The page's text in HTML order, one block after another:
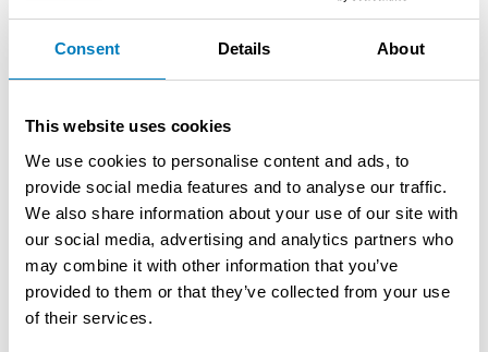
Consent Details About
This website uses cookies
We use cookies to personalise content and ads, to
provide social media features and to analyse our traffic.
We also share information about your use of our site with
our social media, advertising and analytics partners who
may combine it with other information that you’ve
provided to them or that they’ve collected from your use
of their services.
Description
lifestyle, we are looking for a driven entrepreneur who
wants to take over and grow a branch.
✅ Combination of art gallery and retail ✅ Accessible
art for a wide audience ✅ International formula with
multiple branches ✅ Strong brand identity and
experience ✅ Support in terms of collection, marketing
and branding ✅ Commercial location You are
entrepreneurial and commercially minded and feel like